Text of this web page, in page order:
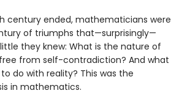
century ended, mathematicians were
of triumphs that—surprisingly—
they knew: What is the nature of
from self-contradiction? And what
do with reality? This was the
in mathematics.